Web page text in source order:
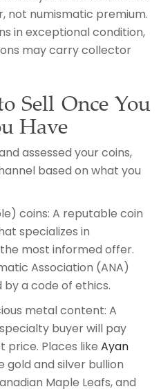
not numismatic premium.
in exceptional condition,
may carry collector
Sell Once You
Have
assessed your coins,
based on what you
coins: A reputable coin
specializes in
most informed offer.
Association (ANA)
a code of ethics.
metal content: A
buyer will pay
price. Places like Ayan
gold and silver bullion
Maple Leafs, and